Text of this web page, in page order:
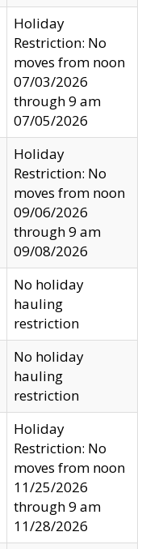
Holiday
Restriction: No
moves from noon
07/03/2026
through 9 am
07/05/2026
Holiday
Restriction: No
moves from noon
09/06/2026
through 9 am
09/08/2026
No holiday
hauling
restriction
No holiday
hauling
restriction
Holiday
Restriction: No
moves from noon
11/25/2026
through 9 am
11/28/2026